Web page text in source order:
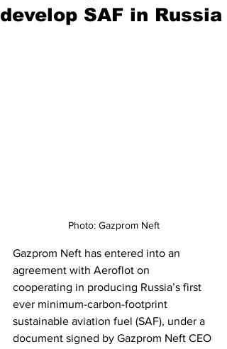
develop SAF in Russia
Photo: Gazprom Neft
Gazprom Neft has entered into an
agreement with Aeroflot on
cooperating in producing Russia’s first
ever minimum-carbon-footprint
sustainable aviation fuel (SAF), under a
document signed by Gazprom Neft CEO